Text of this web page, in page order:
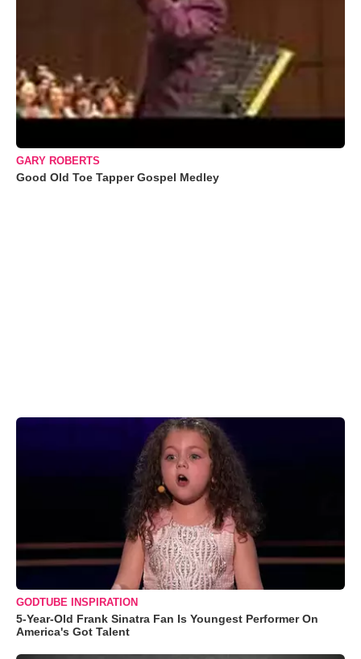
GARY ROBERTS
Good Old Toe Tapper Gospel Medley
GODTUBE INSPIRATION
5-Year-Old Frank Sinatra Fan Is Youngest Performer On
America's Got Talent